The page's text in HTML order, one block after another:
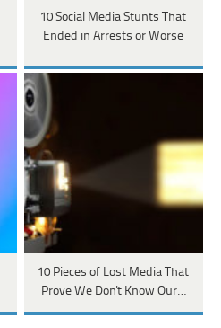
10 Social Media Stunts That
Ended in Arrests or Worse
10 Pieces of Lost Media That
Prove We Don't Know Our…